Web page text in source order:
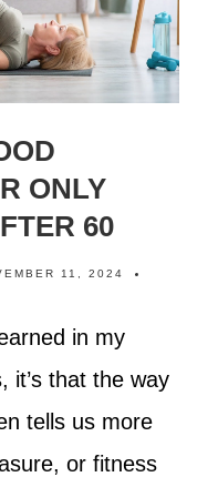
ONLY
60
11, 2024
in my
it’s that the way
tells us more
or fitness